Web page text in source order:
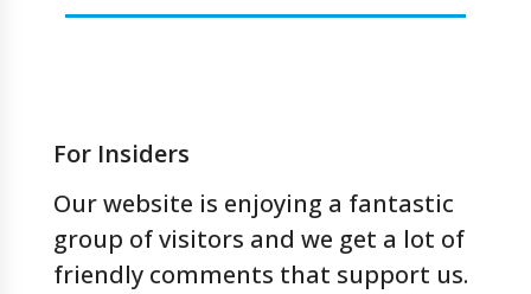
For Insiders
Our website is enjoying a fantastic
group of visitors and we get a lot of
friendly comments that support us.